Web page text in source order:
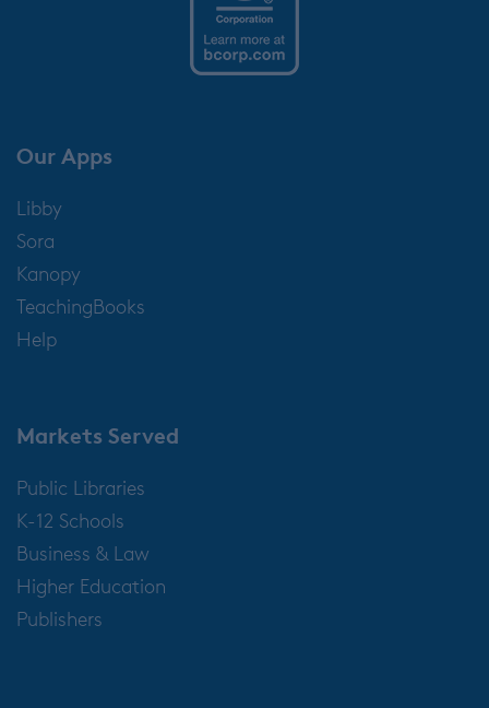
Our Apps
Libby
Sora
Kanopy
TeachingBooks
Help
Markets Served
Public Libraries
K-12 Schools
Business & Law
Higher Education
Publishers